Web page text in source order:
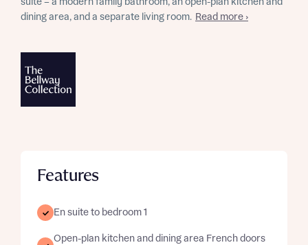
dining area, and a separate living room. Read more ›
Features
En suite to bedroom 1
Open-plan kitchen and dining area French doors